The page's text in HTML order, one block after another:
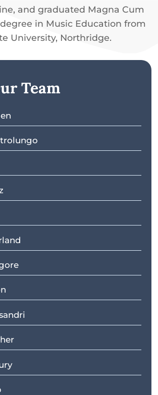
and graduated Magna Cum
in Music Education from
University, Northridge.
Team